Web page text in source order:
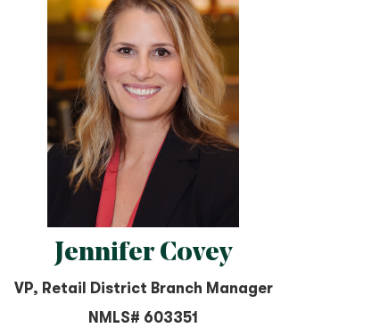
Jennifer Covey
VP, Retail District Branch Manager
NMLS# 603351